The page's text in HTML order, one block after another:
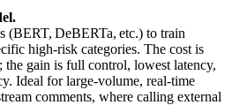
(BERT, DeBERTa, etc.) to train
high-risk categories. The cost is
the gain is full control, lowest latency,
Ideal for large-volume, real-time
comments, where calling external